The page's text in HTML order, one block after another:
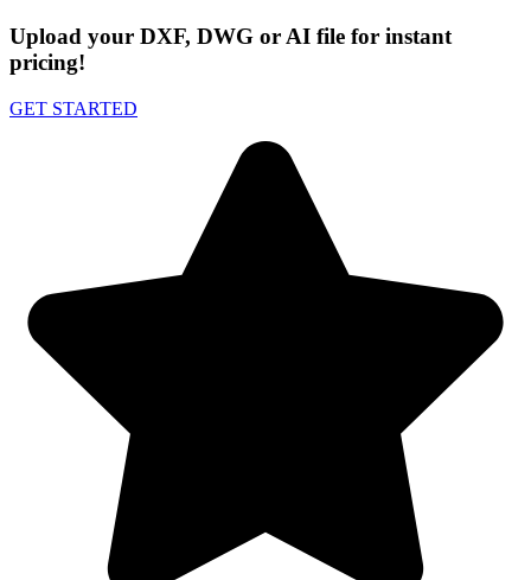
Upload your DXF, DWG or AI file for instant
pricing!
GET STARTED